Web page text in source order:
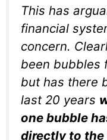
This has
financial
concern.
been bubbles
but has there
last 20 years
one bubble
directly to